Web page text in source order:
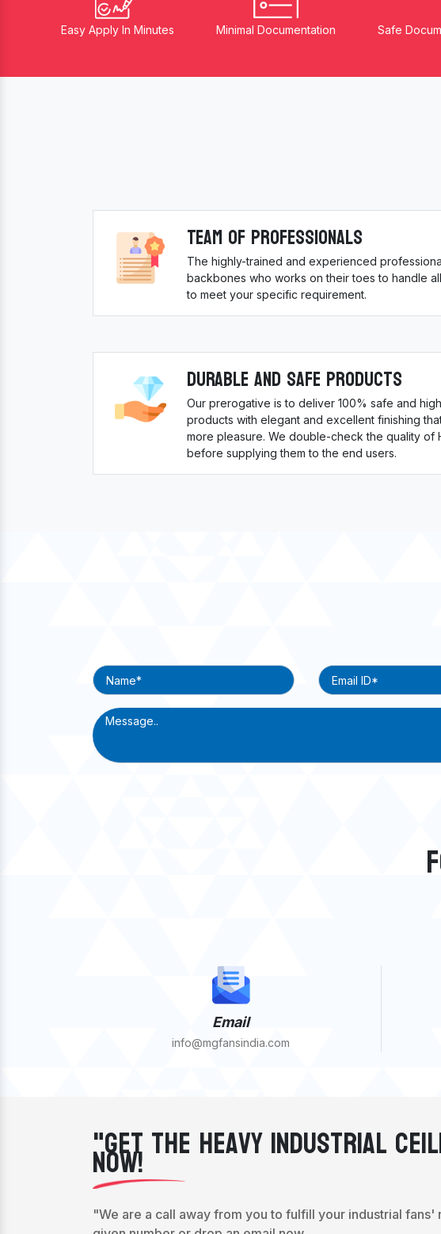
Easy Apply In Minutes Minimal Documentation Safe
Team Of Professionals
The highly-trained and experienced
backbones who works on their toes to handle
to meet your specific requirement.
Durable And Safe Products
Our prerogative is to deliver 100% safe and
products with elegant and excellent finishing
more pleasure. We double-check the quality of
before supplying them to the end users.
Email
info@mgfansindia.com
"Get The Heavy Industrial
Now!
"We are a call away from you to fulfill your industrial fans'